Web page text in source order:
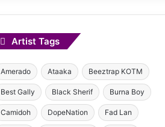
Artist Tags
Amerado Ataaka Beeztrap KOTM
Best Gally Black Sherif Burna Boy
Camidoh DopeNation Fad Lan